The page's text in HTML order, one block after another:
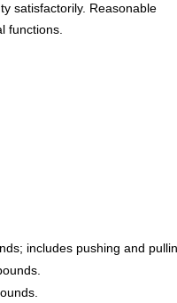
satisfactorily. Reasonable
functions.
includes pushing and